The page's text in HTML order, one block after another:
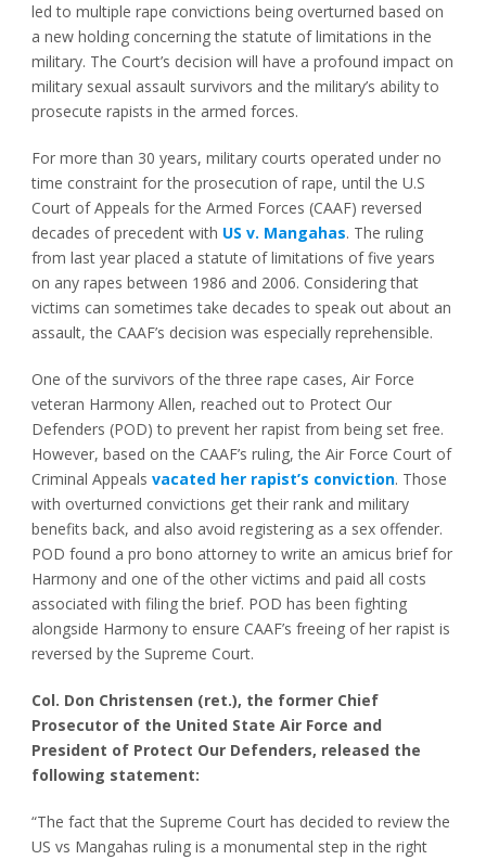
led to multiple rape convictions being overturned based on
a new holding concerning the statute of limitations in the
military. The Court’s decision will have a profound impact on
military sexual assault survivors and the military’s ability to
prosecute rapists in the armed forces.
For more than 30 years, military courts operated under no
time constraint for the prosecution of rape, until the U.S
Court of Appeals for the Armed Forces (CAAF) reversed
decades of precedent with US v. Mangahas. The ruling
from last year placed a statute of limitations of five years
on any rapes between 1986 and 2006. Considering that
victims can sometimes take decades to speak out about an
assault, the CAAF’s decision was especially reprehensible.
One of the survivors of the three rape cases, Air Force
veteran Harmony Allen, reached out to Protect Our
Defenders (POD) to prevent her rapist from being set free.
However, based on the CAAF’s ruling, the Air Force Court of
Criminal Appeals vacated her rapist’s conviction. Those
with overturned convictions get their rank and military
benefits back, and also avoid registering as a sex offender.
POD found a pro bono attorney to write an amicus brief for
Harmony and one of the other victims and paid all costs
associated with filing the brief. POD has been fighting
alongside Harmony to ensure CAAF’s freeing of her rapist is
reversed by the Supreme Court.
Col. Don Christensen (ret.), the former Chief
Prosecutor of the United State Air Force and
President of Protect Our Defenders, released the
following statement:
“The fact that the Supreme Court has decided to review the
US vs Mangahas ruling is a monumental step in the right